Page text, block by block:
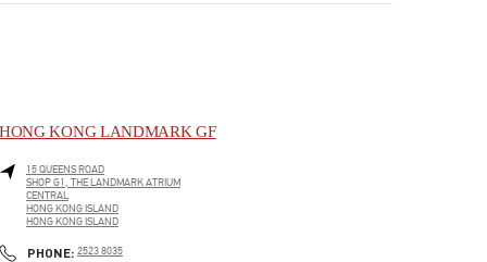
HONG KONG LANDMARK GF
15 QUEENS ROAD
SHOP G1, THE LANDMARK ATRIUM
CENTRAL
HONG KONG ISLAND
HONG KONG ISLAND
PHONE: PHONE
2523 8035